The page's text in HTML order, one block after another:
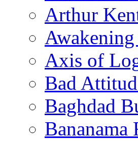
Arthur
Axis of
Bad
Baghdad
Bananama